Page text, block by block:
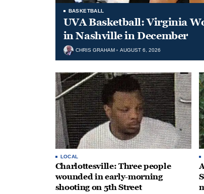
BASKETBALL
UVA Basketball: Virginia
in Nashville in December
CHRIS GRAHAM AUGUST 6, 2026
LOCAL
Charlottesville: Three people
wounded in early-morning
shooting on 5th Street